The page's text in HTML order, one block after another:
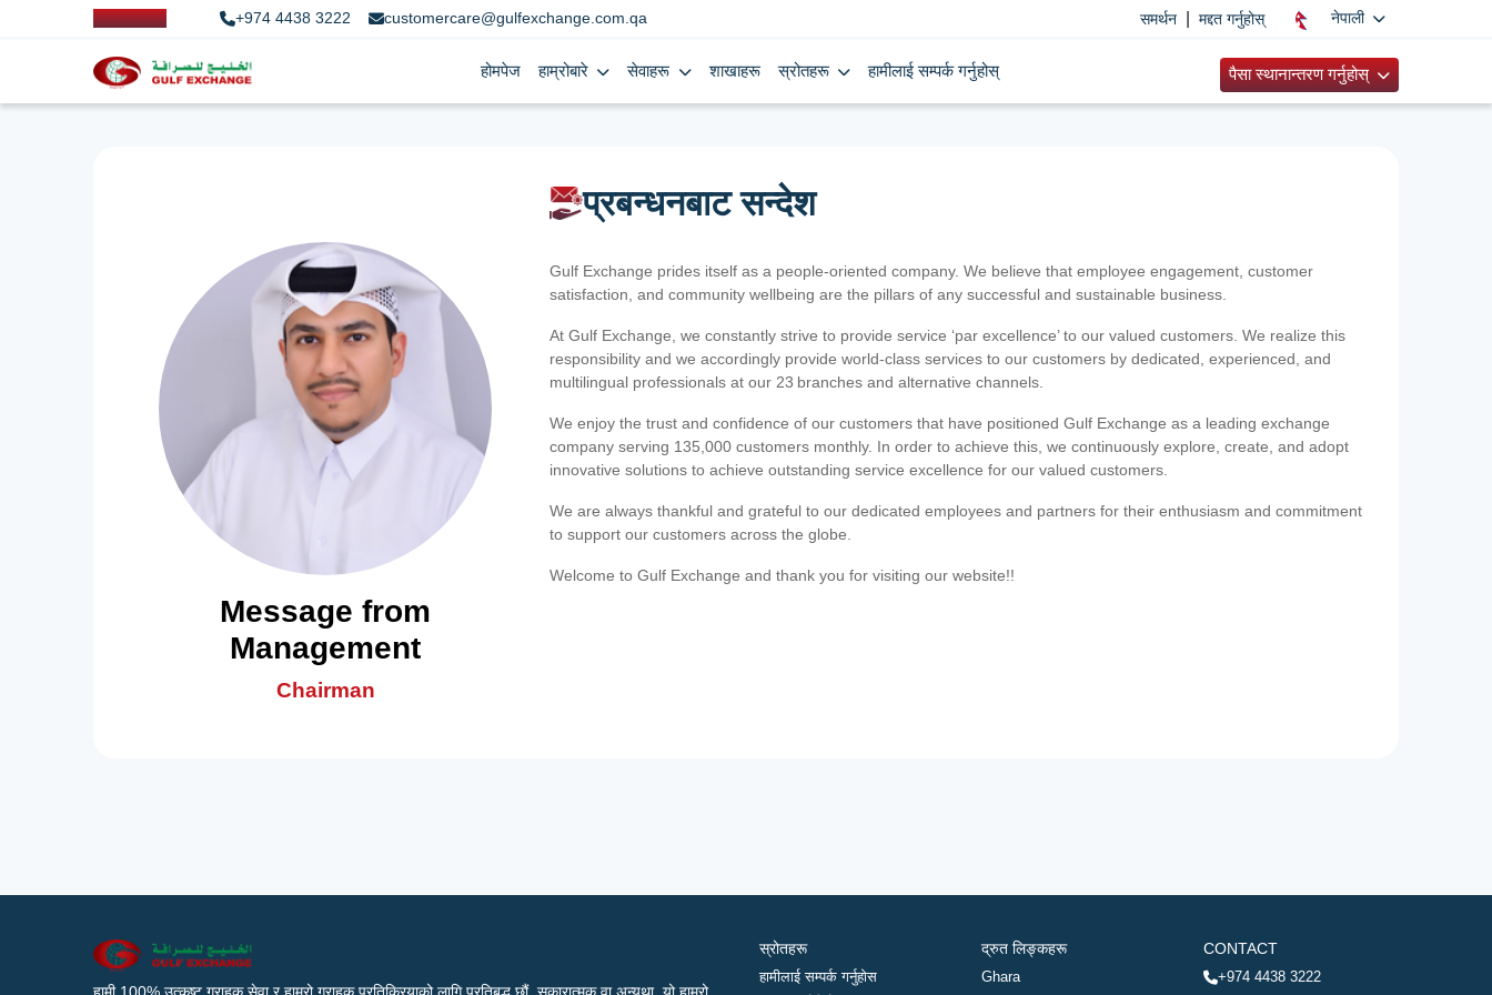
+974 4438 3222 customercare@gulfexchange.com.qa समर्थन मद्दत गर्नुहोस् नेपाली
होमपेज हाम्रोबारे सेवाहरू शाखाहरू स्रोतहरू हामीलाई सम्पर्क गर्नुहोस् पैसा स्थानान्तरण गर्नुहोस्
प्रबन्धनबाट सन्देश
Message from
Management
Chairman
Gulf Exchange prides itself as a people-oriented company. We believe that employee engagement, customer
satisfaction, and community wellbeing are the pillars of any successful and sustainable business.
At Gulf Exchange, we constantly strive to provide service ‘par excellence’ to our valued customers. We realize this
responsibility and we accordingly provide world-class services to our customers by dedicated, experienced, and
multilingual professionals at our 23 branches and alternative channels.
We enjoy the trust and confidence of our customers that have positioned Gulf Exchange as a leading exchange
company serving 135,000 customers monthly. In order to achieve this, we continuously explore, create, and adopt
innovative solutions to achieve outstanding service excellence for our valued customers.
We are always thankful and grateful to our dedicated employees and partners for their enthusiasm and commitment
to support our customers across the globe.
Welcome to Gulf Exchange and thank you for visiting our website!!
स्रोतहरू
हामीलाई सम्पर्क गर्नुहोस
द्रुत लिङ्कहरू
Ghara
CONTACT
+974 4438 3222